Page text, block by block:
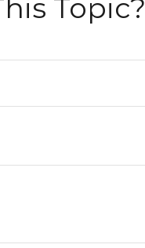
Topic?